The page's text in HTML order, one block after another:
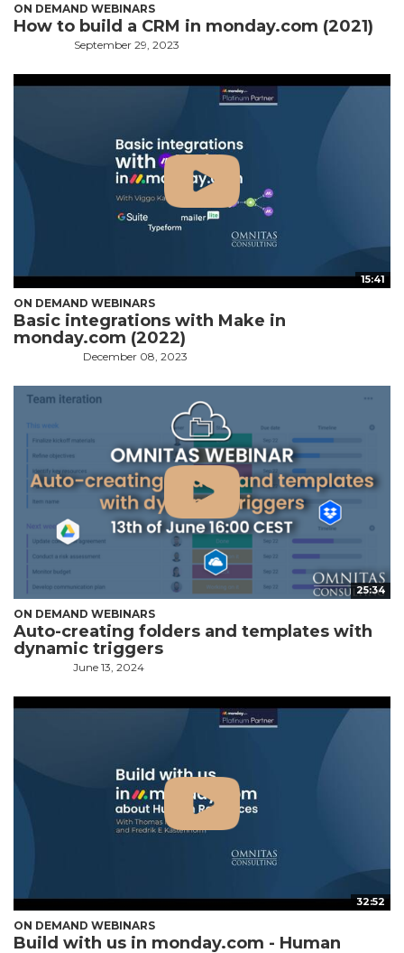
ON DEMAND WEBINARS
How to build a CRM in monday.com (2021)
September 29, 2023
15:41
ON DEMAND WEBINARS
Basic integrations with Make in
monday.com (2022)
December 08, 2023
25:34
ON DEMAND WEBINARS
Auto-creating folders and templates with
dynamic triggers
June 13, 2024
32:52
ON DEMAND WEBINARS
Build with us in monday.com - Human